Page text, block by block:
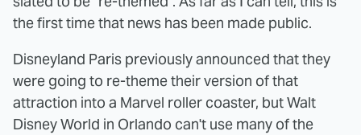
the first time that news has been made public.
Disneyland Paris previously announced that they
were going to re-theme their version of that
attraction into a Marvel roller coaster, but Walt
Disney World in Orlando can't use many of the